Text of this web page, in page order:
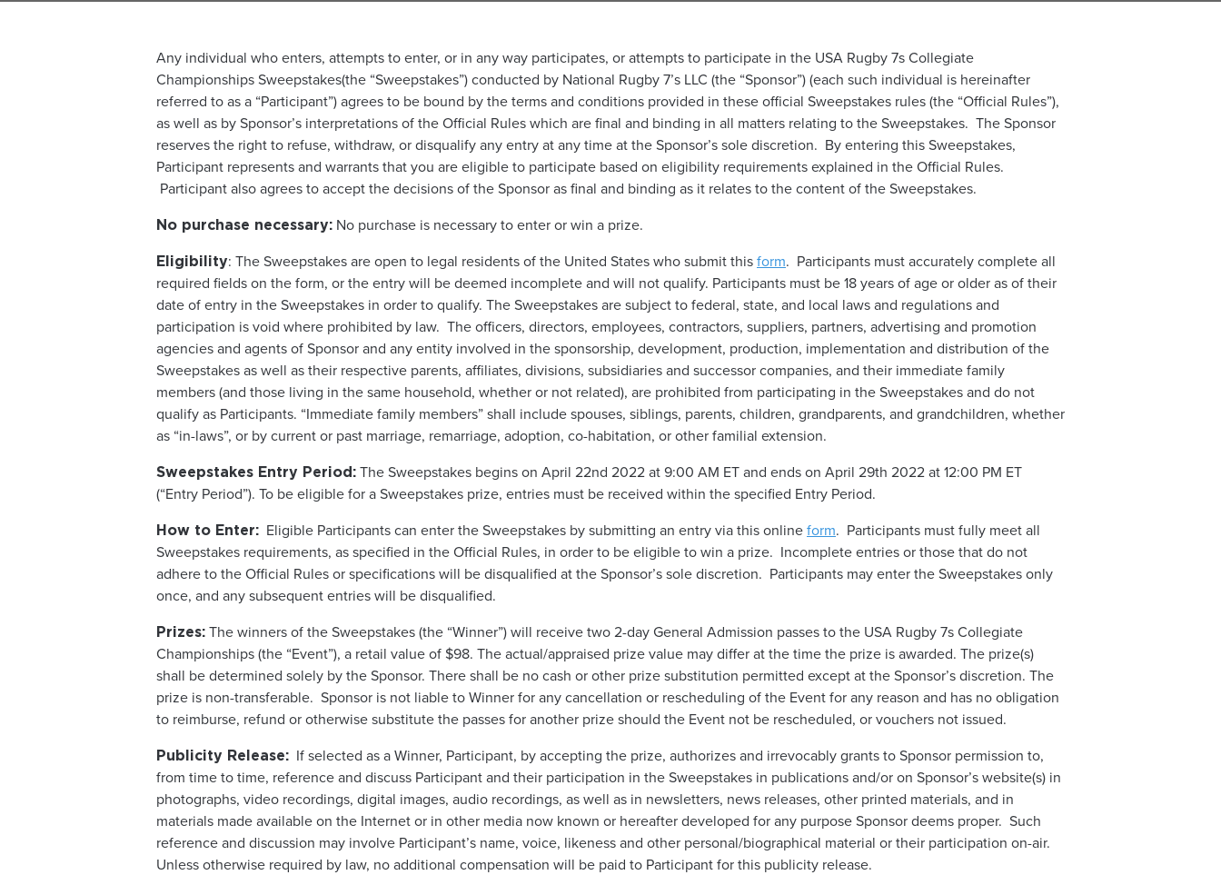
Any individual who enters, attempts to enter, or in any way participates, or attempts to participate in the USA Rugby 7s Collegiate
Championships Sweepstakes(the “Sweepstakes”) conducted by National Rugby 7’s LLC (the “Sponsor”) (each such individual is hereinafter
referred to as a “Participant”) agrees to be bound by the terms and conditions provided in these official Sweepstakes rules (the “Official Rules”),
as well as by Sponsor’s interpretations of the Official Rules which are final and binding in all matters relating to the Sweepstakes. The Sponsor
reserves the right to refuse, withdraw, or disqualify any entry at any time at the Sponsor’s sole discretion. By entering this Sweepstakes,
Participant represents and warrants that you are eligible to participate based on eligibility requirements explained in the Official Rules.
Participant also agrees to accept the decisions of the Sponsor as final and binding as it relates to the content of the Sweepstakes.
No purchase necessary: No purchase is necessary to enter or win a prize.
Eligibility: The Sweepstakes are open to legal residents of the United States who submit this form. Participants must accurately complete all
required fields on the form, or the entry will be deemed incomplete and will not qualify. Participants must be 18 years of age or older as of their
date of entry in the Sweepstakes in order to qualify. The Sweepstakes are subject to federal, state, and local laws and regulations and
participation is void where prohibited by law. The officers, directors, employees, contractors, suppliers, partners, advertising and promotion
agencies and agents of Sponsor and any entity involved in the sponsorship, development, production, implementation and distribution of the
Sweepstakes as well as their respective parents, affiliates, divisions, subsidiaries and successor companies, and their immediate family
members (and those living in the same household, whether or not related), are prohibited from participating in the Sweepstakes and do not
qualify as Participants. “Immediate family members” shall include spouses, siblings, parents, children, grandparents, and grandchildren, whether
as “in-laws”, or by current or past marriage, remarriage, adoption, co-habitation, or other familial extension.
Sweepstakes Entry Period: The Sweepstakes begins on April 22nd 2022 at 9:00 AM ET and ends on April 29th 2022 at 12:00 PM ET
(“Entry Period”). To be eligible for a Sweepstakes prize, entries must be received within the specified Entry Period.
How to Enter: Eligible Participants can enter the Sweepstakes by submitting an entry via this online form. Participants must fully meet all
Sweepstakes requirements, as specified in the Official Rules, in order to be eligible to win a prize. Incomplete entries or those that do not
adhere to the Official Rules or specifications will be disqualified at the Sponsor’s sole discretion. Participants may enter the Sweepstakes only
once, and any subsequent entries will be disqualified.
Prizes: The winners of the Sweepstakes (the “Winner”) will receive two 2-day General Admission passes to the USA Rugby 7s Collegiate
Championships (the “Event”), a retail value of $98. The actual/appraised prize value may differ at the time the prize is awarded. The prize(s)
shall be determined solely by the Sponsor. There shall be no cash or other prize substitution permitted except at the Sponsor’s discretion. The
prize is non-transferable. Sponsor is not liable to Winner for any cancellation or rescheduling of the Event for any reason and has no obligation
to reimburse, refund or otherwise substitute the passes for another prize should the Event not be rescheduled, or vouchers not issued.
Publicity Release: If selected as a Winner, Participant, by accepting the prize, authorizes and irrevocably grants to Sponsor permission to,
from time to time, reference and discuss Participant and their participation in the Sweepstakes in publications and/or on Sponsor’s website(s) in
photographs, video recordings, digital images, audio recordings, as well as in newsletters, news releases, other printed materials, and in
materials made available on the Internet or in other media now known or hereafter developed for any purpose Sponsor deems proper. Such
reference and discussion may involve Participant’s name, voice, likeness and other personal/biographical material or their participation on-air.
Unless otherwise required by law, no additional compensation will be paid to Participant for this publicity release.